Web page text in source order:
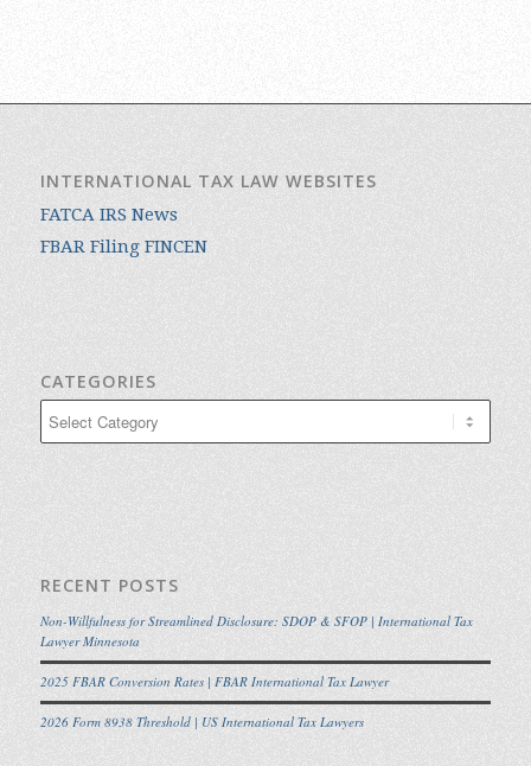
INTERNATIONAL TAX LAW WEBSITES
FATCA IRS News
FBAR Filing FINCEN
CATEGORIES
RECENT POSTS
Non-Willfulness for Streamlined Disclosure: SDOP & SFOP | International Tax
Lawyer Minnesota
2025 FBAR Conversion Rates | FBAR International Tax Lawyer
2026 Form 8938 Threshold | US International Tax Lawyers